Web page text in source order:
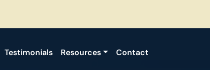
Testimonials Resources Contact